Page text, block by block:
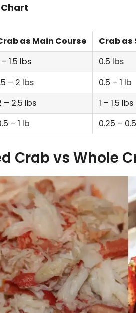
as Main Course
Crab as
– 1.5 lbs
0.5 lbs
– 2 lbs
0.5 – 1 lb
– 2.5 lbs
1 – 1.5 lbs
– 1 lb 0.25 –
Crab vs Whole